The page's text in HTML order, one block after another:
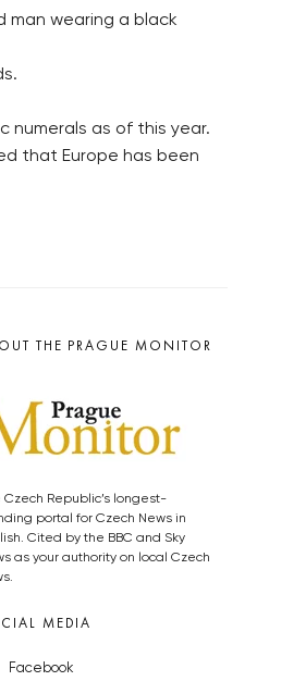
man wearing a black
numerals as of this year.
that Europe has been
THE PRAGUE MONITOR
Czech Republic’s longest-
portal for Czech News in
Cited by the BBC and Sky
as your authority on local Czech
MEDIA
Facebook